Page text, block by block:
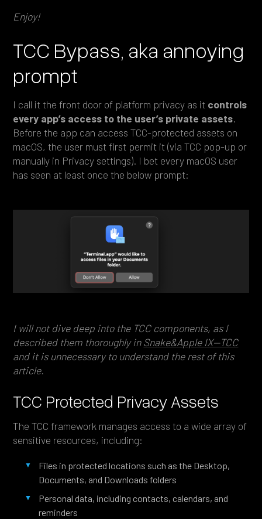
Enjoy!
TCC Bypass, aka annoying
prompt
I call it the front door of platform privacy as it controls
every app’s access to the user’s private assets.
Before the app can access TCC-protected assets on
macOS, the user must first permit it (via TCC pop-up or
manually in Privacy settings). I bet every macOS user
has seen at least once the below prompt:
I will not dive deep into the TCC components, as I
described them thoroughly inSnake&Apple IX—TCC
and it is unnecessary to understand the rest of this
article.
TCC Protected Privacy Assets
The TCC framework manages access to a wide array of
sensitive resources, including:
Files in protected locations such as the Desktop,
Documents, and Downloads folders
Personal data, including contacts, calendars, and
reminders